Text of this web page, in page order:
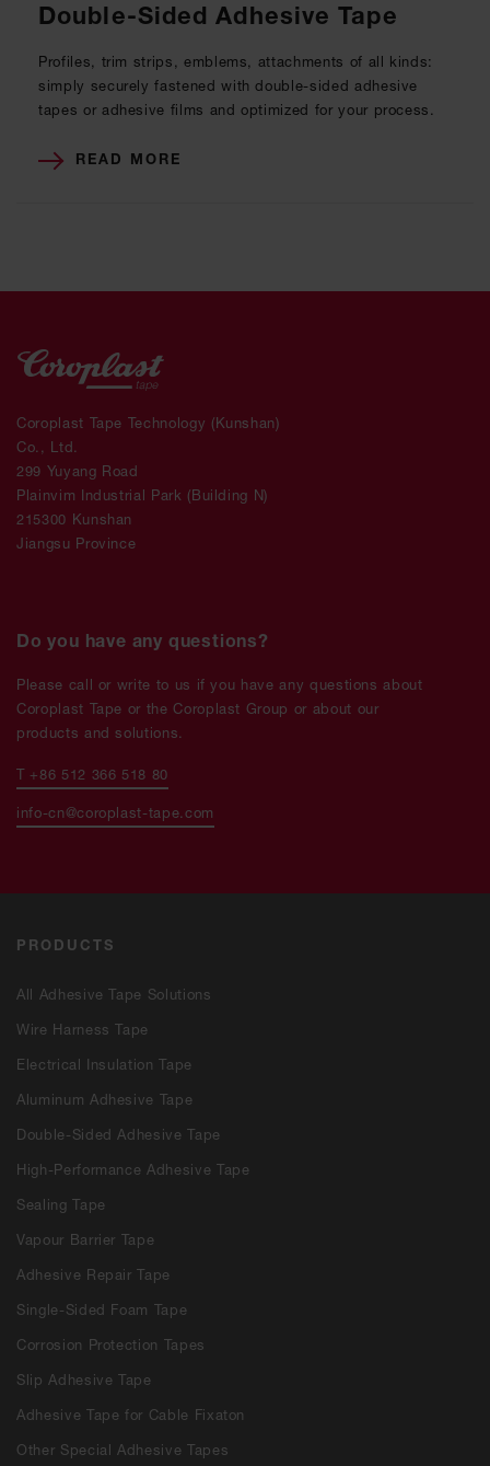
Double-Sided Adhesive Tape
Profiles, trim strips, emblems, attachments of all kinds:
simply securely fastened with double-sided adhesive
tapes or adhesive films and optimized for your process.
READ MORE
PRODUCTS
All Adhesive Tape Solutions
Wire Harness Tape
Electrical Insulation Tape
Aluminum Adhesive Tape
Double-Sided Adhesive Tape
High-Performance Adhesive Tape
Sealing Tape
Vapour Barrier Tape
Adhesive Repair Tape
Single-Sided Foam Tape
Corrosion Protection Tapes
Slip Adhesive Tape
Adhesive Tape for Cable Fixaton
Other Special Adhesive Tapes
Coroplast Tape Technology (Kunshan)
Co., Ltd.
299 Yuyang Road
Plainvim Industrial Park (Building N)
215300 Kunshan
Jiangsu Province
Do you have any questions?
Please call or write to us if you have any questions about
Coroplast Tape or the Coroplast Group or about our
products and solutions.
T +86 512 366 518 80
info-cn@coroplast-tape.com